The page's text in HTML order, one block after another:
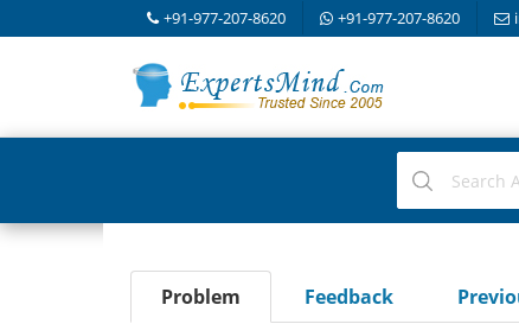
+91-977-207-8620 +91-977-207-8620
Problem Feedback